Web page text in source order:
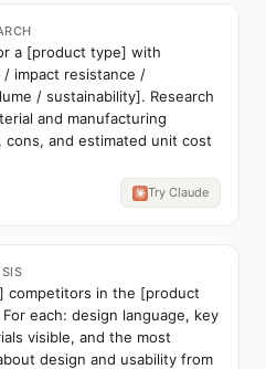
a [product type] with
impact resistance /
/ sustainability]. Research
and manufacturing
and estimated unit cost
Try Claude
competitors in the [product
each: design language, key
visible, and the most
design and usability from